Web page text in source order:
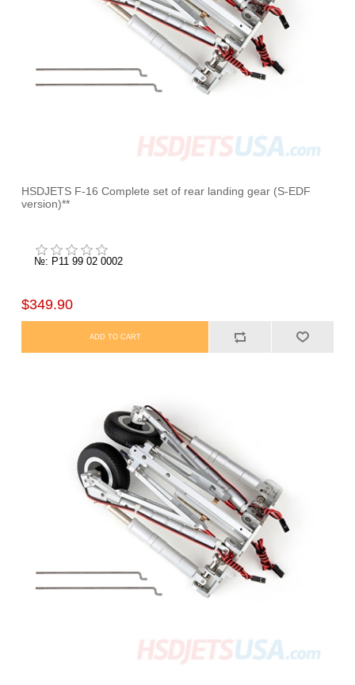
HSDJETS F-16 Complete set of rear landing gear (S-EDF
version)**
№: P11 99 02 0002
$349.90